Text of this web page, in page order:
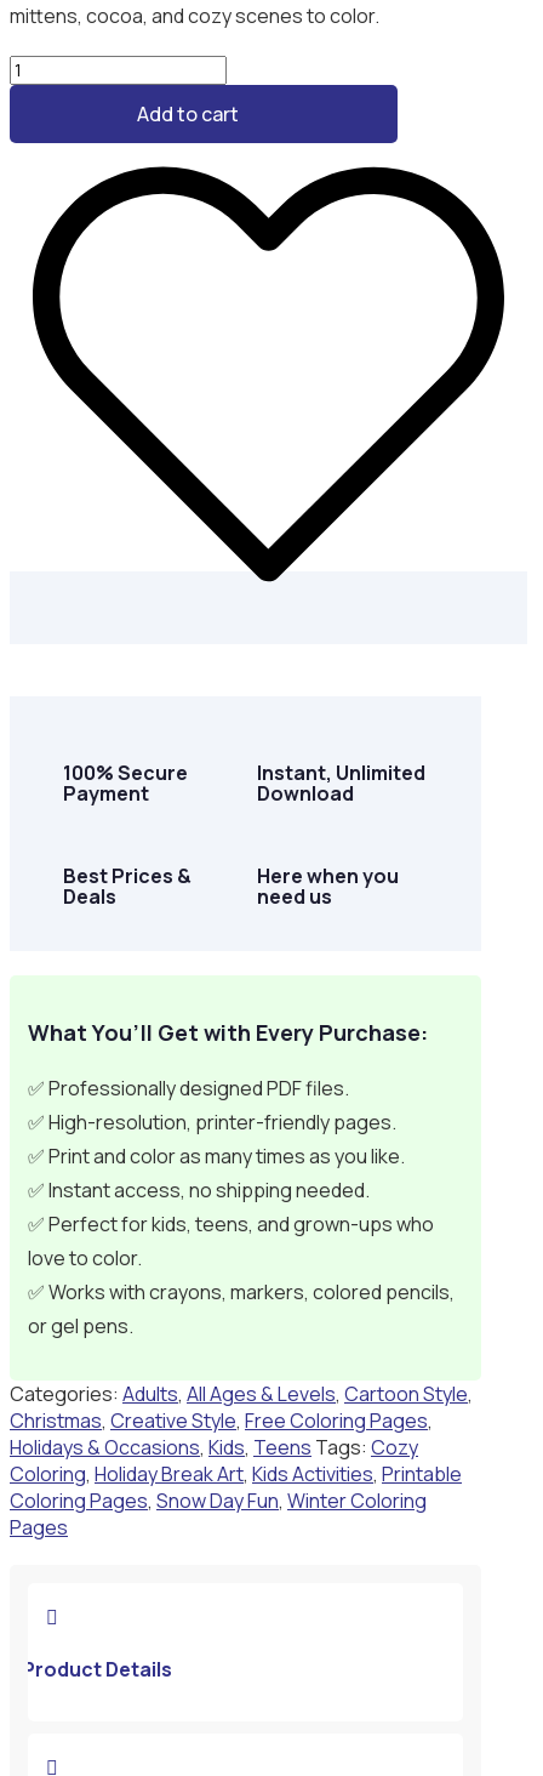
mittens, cocoa, and cozy scenes to color.
Cozy
Winter
–
Winter
Coloring
Pages
quantity
Add to cart
100% Secure
Payment
Instant, Unlimited
Download
Best Prices &
Deals
Here when you
need us
What You’ll Get with Every Purchase:
✅ Professionally designed PDF files.
✅ High-resolution, printer-friendly pages.
✅ Print and color as many times as you like.
✅ Instant access, no shipping needed.
✅ Perfect for kids, teens, and grown-ups who
love to color.
✅ Works with crayons, markers, colored pencils,
or gel pens.
Categories: Adults, All Ages & Levels, Cartoon Style,
Christmas, Creative Style, Free Coloring Pages,
Holidays & Occasions, Kids, Teens Tags: Cozy
Coloring, Holiday Break Art, Kids Activities, Printable
Coloring Pages, Snow Day Fun, Winter Coloring
Pages

Product Details
